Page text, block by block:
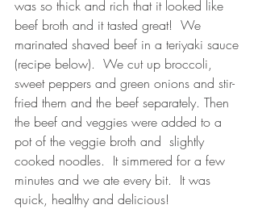
was so thick and rich that it looked like
beef broth and it tasted great!  We
marinated shaved beef in a teriyaki sauce
(recipe below).  We cut up broccoli,
sweet peppers and green onions and stir-
fried them and the beef separately. Then
the beef and veggies were added to a
pot of the veggie broth and  slightly
cooked noodles.  It simmered for a few
minutes and we ate every bit.  It was
quick, healthy and delicious!